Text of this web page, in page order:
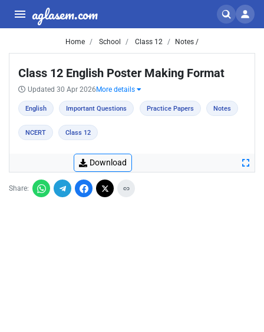
aglasem.com
Home School Class 12 Notes /
Class 12 English Poster Making Format
Updated 30 Apr 2026 More details
English Important Questions Practice Papers Notes
NCERT Class 12
Download
Share: